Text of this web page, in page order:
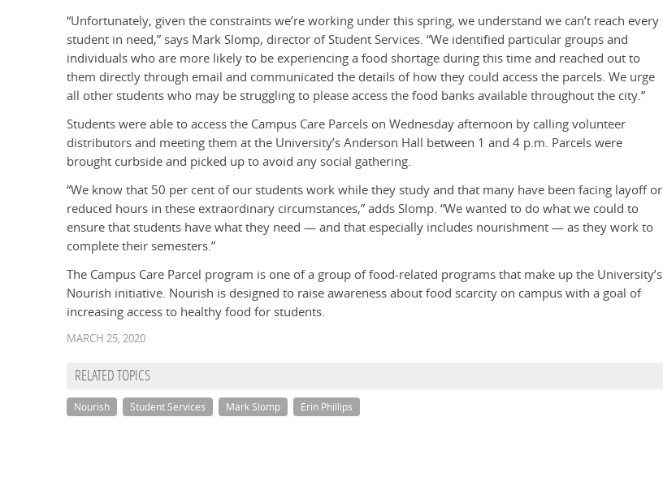
“Unfortunately, given the constraints we’re working under this spring, we understand we can’t reach every
student in need,” says Mark Slomp, director of Student Services. “We identified particular groups and
individuals who are more likely to be experiencing a food shortage during this time and reached out to
them directly through email and communicated the details of how they could access the parcels. We urge
all other students who may be struggling to please access the food banks available throughout the city.”
Students were able to access the Campus Care Parcels on Wednesday afternoon by calling volunteer
distributors and meeting them at the University’s Anderson Hall between 1 and 4 p.m. Parcels were
brought curbside and picked up to avoid any social gathering.
“We know that 50 per cent of our students work while they study and that many have been facing layoff or
reduced hours in these extraordinary circumstances,” adds Slomp. “We wanted to do what we could to
ensure that students have what they need — and that especially includes nourishment — as they work to
complete their semesters.”
The Campus Care Parcel program is one of a group of food-related programs that make up the University’s
Nourish initiative. Nourish is designed to raise awareness about food scarcity on campus with a goal of
increasing access to healthy food for students.
MARCH 25, 2020
RELATED TOPICS
Nourish Student Services Mark Slomp Erin Phillips